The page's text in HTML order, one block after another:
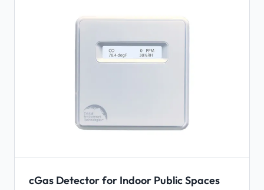
cGas Detector for Indoor Public Spaces